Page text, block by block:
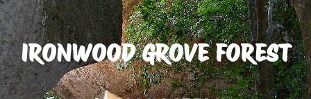
IRONWOOD GROVE FOREST